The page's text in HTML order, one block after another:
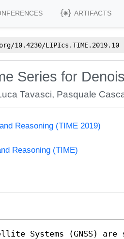
ARTIFACTS
10.4230/LIPIcs.TIME.2019.10
Series for
Tavasci, Pasquale
Reasoning (TIME 2019)
Reasoning (TIME)
Systems (GNSS) are